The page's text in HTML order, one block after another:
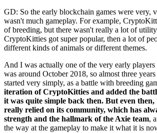
GD: So the early blockchain games were very,
wasn't much gameplay. For example,
of breeding, but there wasn't really a lot of
CryptoKitties got super popular, then a lot of
different kinds of animals or different themes.
And I was actually one of the very early
was around October 2018, so almost three
started very simply, as a battle with breeding
iteration of CryptoKitties and added the
it was quite simple back then. But even then,
really relied on its community, which has
strength and the hallmark of the Axie team,
the way at the gameplay to make it what it is